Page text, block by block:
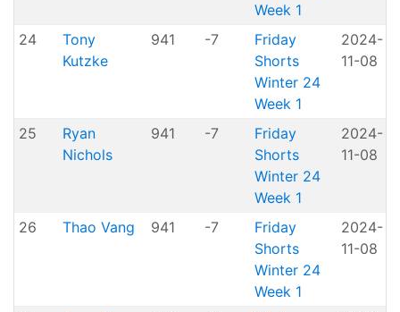
Week 1
24
Tony
Kutzke
941 -7
Friday
Shorts
Winter 24
Week 1
2024-
11-08
25
Ryan
Nichols
941 -7
Friday
Shorts
Winter 24
Week 1
2024-
11-08
26 Thao Vang 941 -7
Friday
Shorts
Winter 24
Week 1
2024-
11-08